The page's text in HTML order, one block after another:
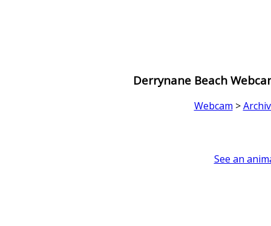
Derrynane Beach
Webcam >
See an